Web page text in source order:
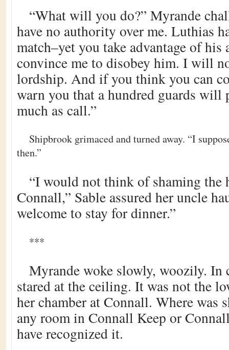
“What will you do?” Myrande
have no authority over me. Luthias
match–yet you take advantage of his
convince me to disobey him. I will
lordship. And if you think you can
warn you that a hundred guards will
much as call.”
Shipbrook grimaced and turned away. “I
then.”
“I would not think of shaming
Connall,” Sable assured her uncle
welcome to stay for dinner.”
***
Myrande woke slowly, woozily. In
stared at the ceiling. It was not the
her chamber at Connall. Where was
any room in Connall Keep or
have recognized it.